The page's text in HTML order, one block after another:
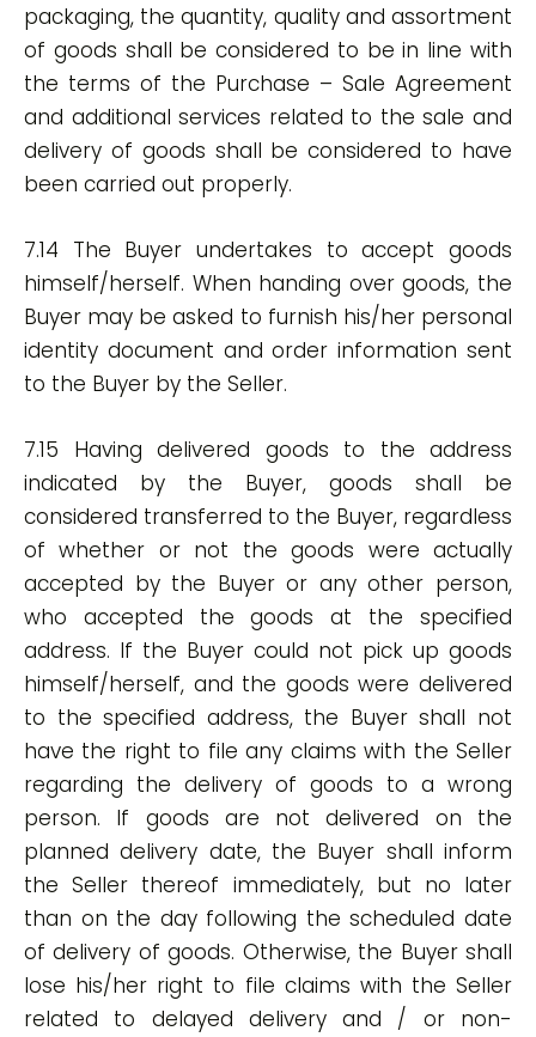
packaging, the quantity, quality and assortment
of goods shall be considered to be in line with
the terms of the Purchase – Sale Agreement
and additional services related to the sale and
delivery of goods shall be considered to have
been carried out properly.
7.14 The Buyer undertakes to accept goods
himself/herself. When handing over goods, the
Buyer may be asked to furnish his/her personal
identity document and order information sent
to the Buyer by the Seller.
7.15 Having delivered goods to the address
indicated by the Buyer, goods shall be
considered transferred to the Buyer, regardless
of whether or not the goods were actually
accepted by the Buyer or any other person,
who accepted the goods at the specified
address. If the Buyer could not pick up goods
himself/herself, and the goods were delivered
to the specified address, the Buyer shall not
have the right to file any claims with the Seller
regarding the delivery of goods to a wrong
person. If goods are not delivered on the
planned delivery date, the Buyer shall inform
the Seller thereof immediately, but no later
than on the day following the scheduled date
of delivery of goods. Otherwise, the Buyer shall
lose his/her right to file claims with the Seller
related to delayed delivery and / or non-